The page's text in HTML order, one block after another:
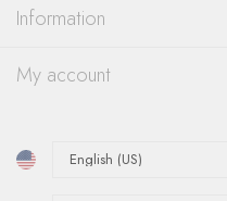
Information
My account